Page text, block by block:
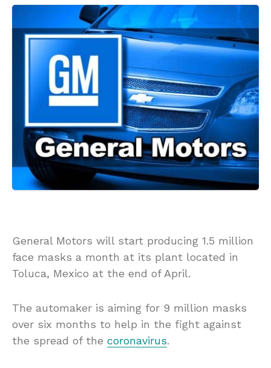
General Motors will start producing 1.5 million
face masks a month at its plant located in
Toluca, Mexico at the end of April.
The automaker is aiming for 9 million masks
over six months to help in the fight against
the spread of the coronavirus.